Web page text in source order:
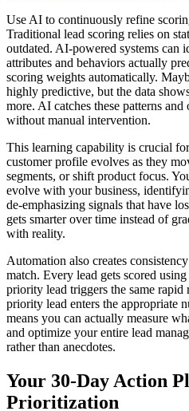
Use AI to continuously refine
Traditional lead scoring relies on
outdated. AI-powered systems can
attributes and behaviors actually
scoring weights automatically.
highly predictive, but the data
more. AI catches these patterns
without manual intervention.
This learning capability is crucial
customer profile evolves as they
segments, or shift product focus.
evolve with your business,
de-emphasizing signals that have
gets smarter over time instead of
with reality.
Automation also creates
match. Every lead gets scored
priority lead triggers the same
priority lead enters the appropriate
means you can actually measure
and optimize your entire lead
rather than anecdotes.
Your 30-Day Action
Prioritization